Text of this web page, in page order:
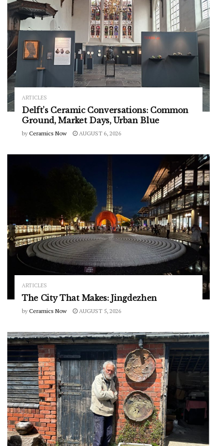
ARTICLES
Delft’s Ceramic Conversations: Common
Ground, Market Days, Urban Blue
by Ceramics Now AUGUST 6, 2026
ARTICLES
The City That Makes: Jingdezhen
by Ceramics Now AUGUST 5, 2026